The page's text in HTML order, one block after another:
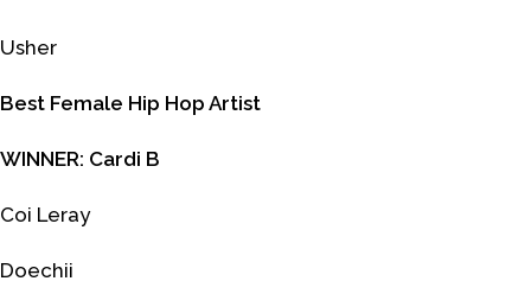
Usher
Best Female Hip Hop Artist
WINNER: Cardi B
Coi Leray
Doechii